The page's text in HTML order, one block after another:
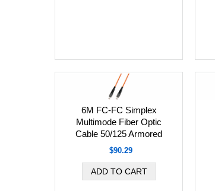
6M FC-FC Simplex
Multimode Fiber Optic
Cable 50/125 Armored
$90.29